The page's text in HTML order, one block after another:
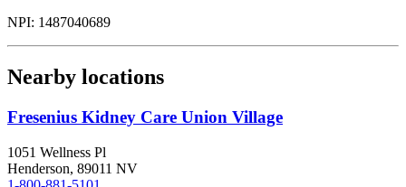
NPI: 1487040689
Nearby locations
Fresenius Kidney Care Union Village
1051 Wellness Pl
Henderson, 89011 NV